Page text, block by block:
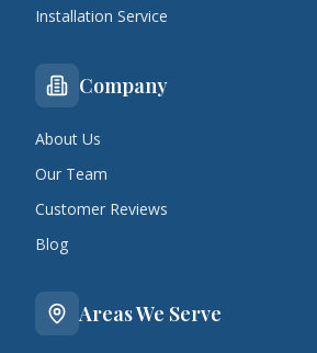
Installation Service
Company
About Us
Our Team
Customer Reviews
Blog
Areas We Serve